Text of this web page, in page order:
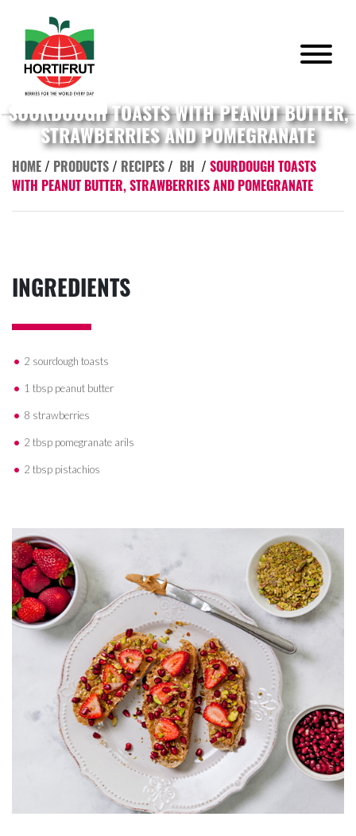
SOURDOUGH TOASTS WITH PEANUT BUTTER,
STRAWBERRIES AND POMEGRANATE
HOME / PRODUCTS / RECIPES / BH / SOURDOUGH TOASTS
WITH PEANUT BUTTER, STRAWBERRIES AND POMEGRANATE
INGREDIENTS
2 sourdough toasts
1 tbsp peanut butter
8 strawberries
2 tbsp pomegranate arils
2 tbsp pistachios